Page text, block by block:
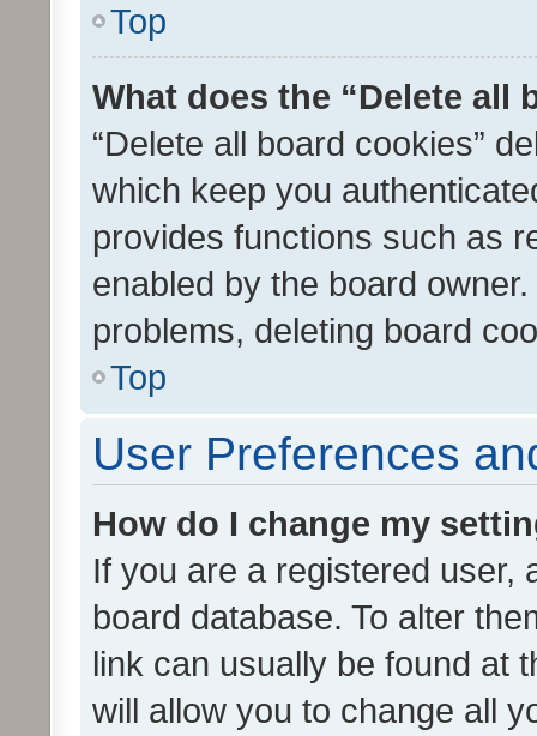
Top
What does the “Delete all
“Delete all board cookies”
which keep you
provides functions such as
enabled by the board
problems, deleting board
Top
User Preferences
How do I change my
If you are a registered user,
board database. To alter
link can usually be found at
will allow you to change all